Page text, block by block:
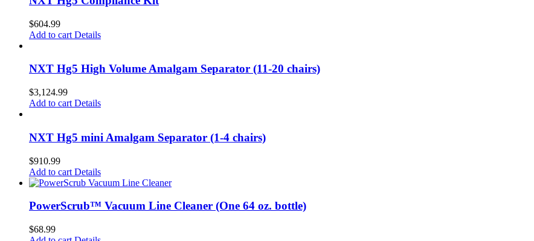
$604.99
Add to cart Details
NXT Hg5 High Volume Amalgam Separator (11-20 chairs)
$3,124.99
Add to cart Details
NXT Hg5 mini Amalgam Separator (1-4 chairs)
$910.99
Add to cart Details
PowerScrub™ Vacuum Line Cleaner (One 64 oz. bottle)
$68.99